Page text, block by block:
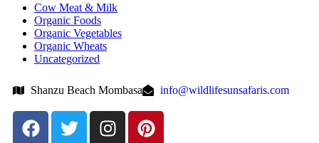
Cow Meat & Milk
Organic Foods
Organic Vegetables
Organic Wheats
Uncategorized
Shanzu Beach Mombasa info@wildlifesunsafaris.com